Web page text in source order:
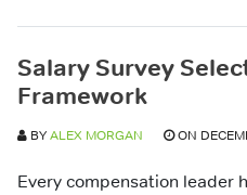
Salary Survey
Framework
BYALEX MORGAN ON
Every compensation leader